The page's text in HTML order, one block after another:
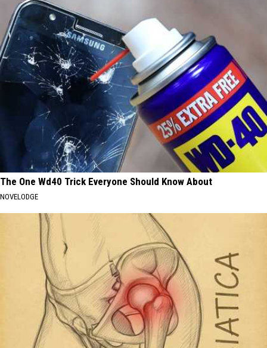
The One Wd40 Trick Everyone Should Know About
NOVELODGE